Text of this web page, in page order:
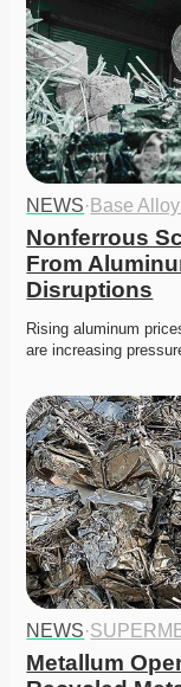
NEWS· Base
Nonferrous
From
Disruptions
Rising aluminum
are increasing
NEWS·
Metallum